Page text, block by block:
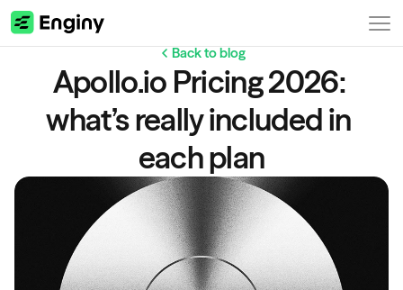
Back to blog
Apollo.io Pricing 2026:
what’s really included in
each plan